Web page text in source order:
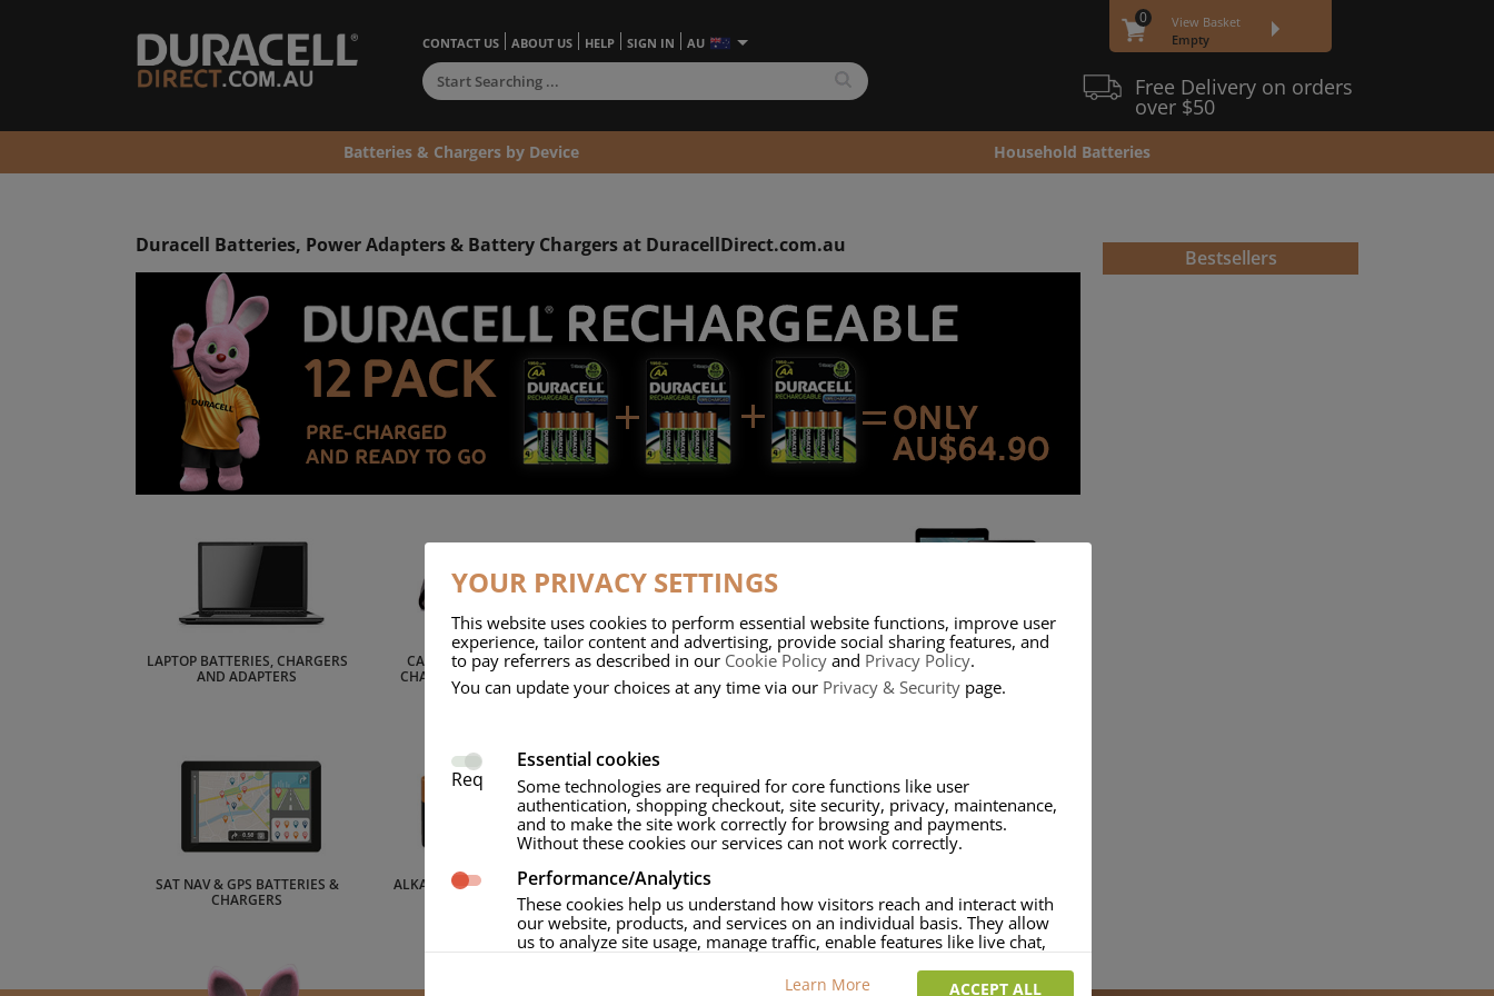
Duracell Batteries, Power Adapters & Battery Chargers at DuracellDirect.com.au
LAPTOP BATTERIES, CHARGERS
AND ADAPTERS
CAMCORDER BATTERIES,
CHARGERS AND ADAPTERS
DIGITAL CAMERA BATTERIES
SMART PHONE & TABLET
BATTERIES AND CHARGERS
SAT NAV & GPS BATTERIES &
CHARGERS
ALKALINE BATTERIES & COIN
RECHARGEABLE BATTERIES &
CHARGERS
Bestsellers
CONTACT US ABOUT US HELP SIGN IN AU
0
View Basket
Empty
Free Delivery on orders
over $50
Batteries & Chargers by Device Household Batteries
YOUR PRIVACY SETTINGS
This website uses cookies to perform essential website functions, improve user
experience, tailor content and advertising, provide social sharing features, and
to pay referrers as described in our Cookie Policy and Privacy Policy.
You can update your choices at any time via our Privacy & Security page.
Req
Essential cookies
Some technologies are required for core functions like user
authentication, shopping checkout, site security, privacy, maintenance,
and to make the site work correctly for browsing and payments.
Without these cookies our services can not work correctly.
Performance/Analytics
These cookies help us understand how visitors reach and interact with
our website, products, and services on an individual basis. They allow
us to analyze site usage, manage traffic, enable features like live chat,
Learn More ACCEPT ALL